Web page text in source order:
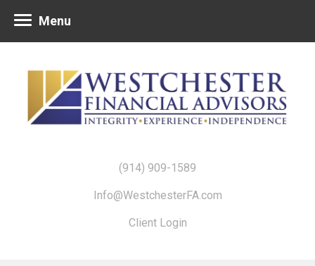
(914) 909-1589
Info@WestchesterFA.com
Client Login
Menu